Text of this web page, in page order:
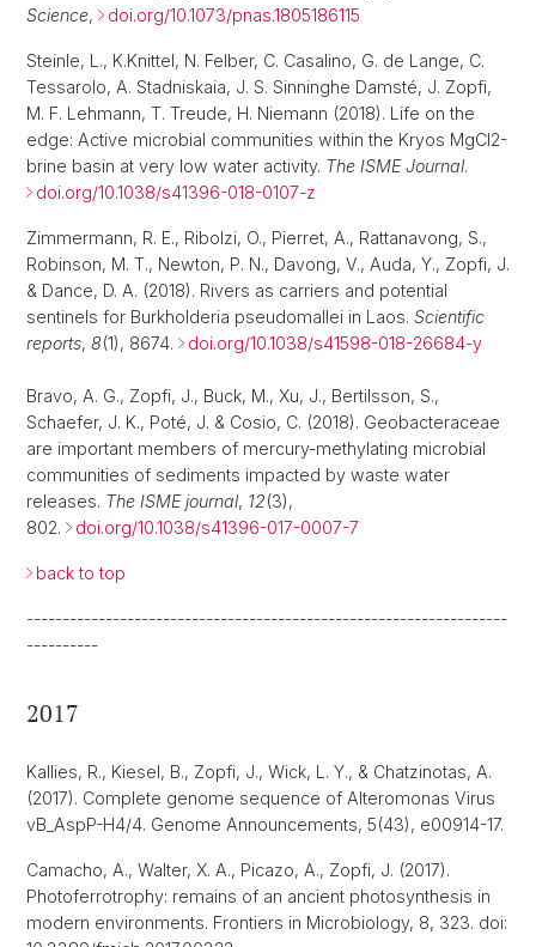
Science, doi.org/10.1073/pnas.1805186115
Steinle, L., K.Knittel, N. Felber, C. Casalino, G. de Lange, C.
Tessarolo, A. Stadniskaia, J. S. Sinninghe Damsté, J. Zopfi,
M. F. Lehmann, T. Treude, H. Niemann (2018). Life on the
edge: Active microbial communities within the Kryos MgCl2-
brine basin at very low water activity. The ISME Journal.
doi.org/10.1038/s41396-018-0107-z
Zimmermann, R. E., Ribolzi, O., Pierret, A., Rattanavong, S.,
Robinson, M. T., Newton, P. N., Davong, V., Auda, Y., Zopfi, J.
& Dance, D. A. (2018). Rivers as carriers and potential
sentinels for Burkholderia pseudomallei in Laos. Scientific
reports, 8(1), 8674. doi.org/10.1038/s41598-018-26684-y
Bravo, A. G., Zopfi, J., Buck, M., Xu, J., Bertilsson, S.,
Schaefer, J. K., Poté, J. & Cosio, C. (2018). Geobacteraceae
are important members of mercury-methylating microbial
communities of sediments impacted by waste water
releases. The ISME journal, 12(3),
802.
doi.org/10.1038/s41396-017-0007-7
back to top
-------------------------------------------------------------------
----------
2017
Kallies, R., Kiesel, B., Zopfi, J., Wick, L. Y., & Chatzinotas, A.
(2017). Complete genome sequence of Alteromonas Virus
vB_AspP-H4/4. Genome Announcements, 5(43), e00914-17.
Camacho, A., Walter, X. A., Picazo, A., Zopfi, J. (2017).
Photoferrotrophy: remains of an ancient photosynthesis in
modern environments. Frontiers in Microbiology, 8, 323. doi: